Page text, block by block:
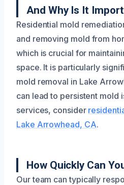
And Why Is It
Residential mold
and removing mold from
which is crucial for
space. It is particularly
mold removal in Lake
can lead to persistent mold
services, consider
Lake Arrowhead, CA.
How Quickly Can
Our team can typically